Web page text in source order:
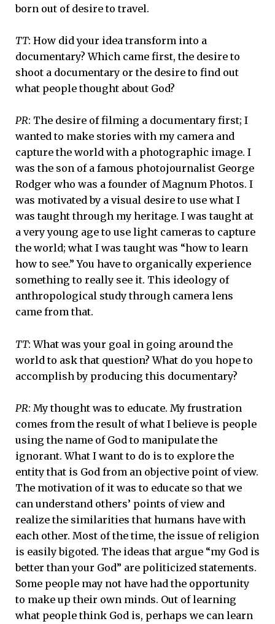
born out of desire to travel.
TT: How did your idea transform into a
documentary? Which came first, the desire to
shoot a documentary or the desire to find out
what people thought about God?
PR: The desire of filming a documentary first; I
wanted to make stories with my camera and
capture the world with a photographic image. I
was the son of a famous photojournalist George
Rodger who was a founder of Magnum Photos. I
was motivated by a visual desire to use what I
was taught through my heritage. I was taught at
a very young age to use light cameras to capture
the world; what I was taught was “how to learn
how to see.” You have to organically experience
something to really see it. This ideology of
anthropological study through camera lens
came from that.
TT: What was your goal in going around the
world to ask that question? What do you hope to
accomplish by producing this documentary?
PR: My thought was to educate. My frustration
comes from the result of what I believe is people
using the name of God to manipulate the
ignorant. What I want to do is to explore the
entity that is God from an objective point of view.
The motivation of it was to educate so that we
can understand others’ points of view and
realize the similarities that humans have with
each other. Most of the time, the issue of religion
is easily bigoted. The ideas that argue “my God is
better than your God” are politicized statements.
Some people may not have had the opportunity
to make up their own minds. Out of learning
what people think God is, perhaps we can learn